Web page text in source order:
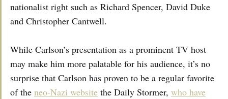
nationalist right such as Richard Spencer, David Duke
and Christopher Cantwell.
While Carlson’s presentation as a prominent TV host
may make him more palatable for his audience, it’s no
surprise that Carlson has proven to be a regular favorite
of the neo-Nazi website the Daily Stormer, who have